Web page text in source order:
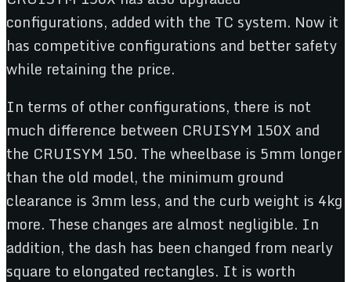
configurations, added with the TC system. Now it
has competitive configurations and better safety
while retaining the price.
In terms of other configurations, there is not
much difference between CRUISYM 150X and
the CRUISYM 150. The wheelbase is 5mm longer
than the old model, the minimum ground
clearance is 3mm less, and the curb weight is 4kg
more. These changes are almost negligible. In
addition, the dash has been changed from nearly
square to elongated rectangles. It is worth